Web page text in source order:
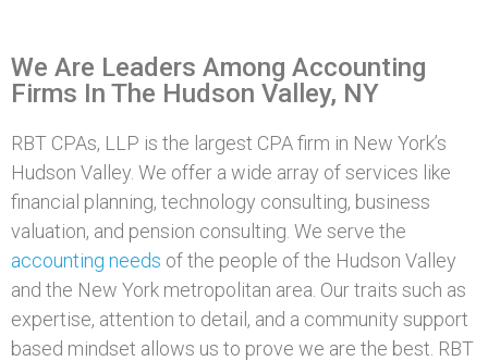
We Are Leaders Among Accounting
Firms In The Hudson Valley, NY
RBT CPAs, LLP is the largest CPA firm in New York’s
Hudson Valley. We offer a wide array of services like
financial planning, technology consulting, business
valuation, and pension consulting. We serve the
accounting needs of the people of the Hudson Valley
and the New York metropolitan area. Our traits such as
expertise, attention to detail, and a community support
based mindset allows us to prove we are the best. RBT